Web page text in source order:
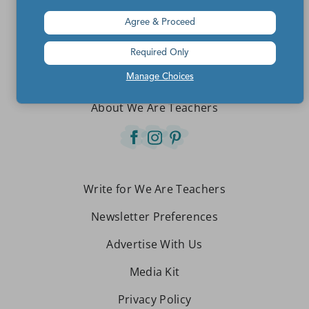
Teachers make the world a better place.
Contact Us
About We Are Teachers
Write for We Are Teachers
Newsletter Preferences
Advertise With Us
Media Kit
Privacy Policy
Manage Choices
Agree & Proceed
Required Only